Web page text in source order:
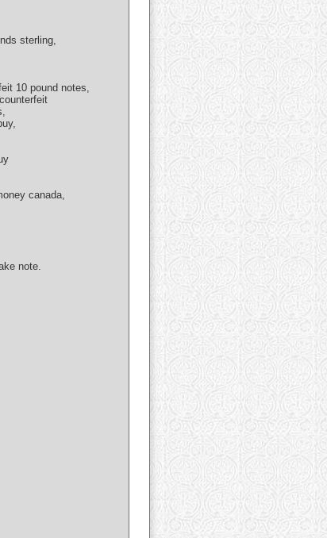
sterling,
10 pound notes,
canada,
note.